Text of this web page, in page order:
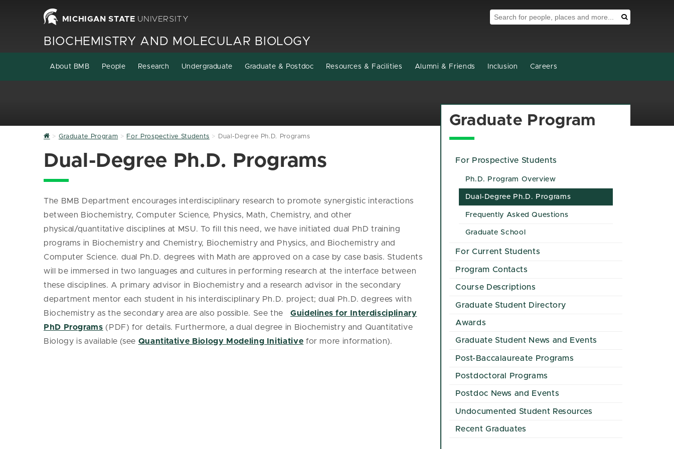
MICHIGAN STATE UNIVERSITY
Search Tool
BIOCHEMISTRY AND MOLECULAR BIOLOGY
About BMB People Research Undergraduate Graduate & Postdoc Resources & Facilities Alumni & Friends Inclusion Careers
Home
Graduate Program For Prospective Students Dual-Degree Ph.D. Programs
Dual-Degree Ph.D. Programs
The BMB Department encourages interdisciplinary research to promote synergistic interactions
between Biochemistry, Computer Science, Physics, Math, Chemistry, and other
physical/quantitative disciplines at MSU. To fill this need, we have initiated dual PhD training
programs in Biochemistry and Chemistry, Biochemistry and Physics, and Biochemistry and
Computer Science. dual Ph.D. degrees with Math are approved on a case by case basis. Students
will be immersed in two languages and cultures in performing research at the interface between
these disciplines. A primary advisor in Biochemistry and a research advisor in the secondary
department mentor each student in his interdisciplinary Ph.D. project; dual Ph.D. degrees with
Biochemistry as the secondary area are also possible. See the
Guidelines for Interdisciplinary
PhD Programs (PDF) for details. Furthermore, a dual degree in Biochemistry and Quantitative
Biology is available (see Quantitative Biology Modeling Initiative for more information).
Graduate Program
For Prospective Students
Ph.D. Program Overview
Dual-Degree Ph.D. Programs
Frequently Asked Questions
Graduate School
For Current Students
Program Contacts
Course Descriptions
Graduate Student Directory
Awards
Graduate Student News and Events
Post-Baccalaureate Programs
Postdoctoral Programs
Postdoc News and Events
Undocumented Student Resources
Recent Graduates